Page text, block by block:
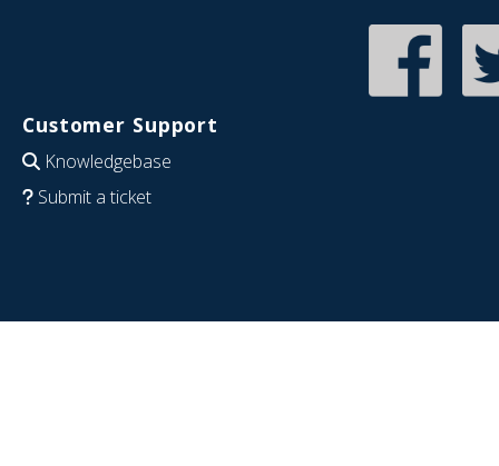
Customer Support
Knowledgebase
Submit a ticket